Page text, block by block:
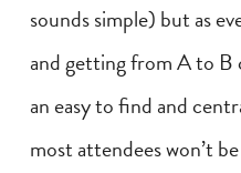
sounds simple) but as
and getting from A to B
an easy to find and
most attendees won’t